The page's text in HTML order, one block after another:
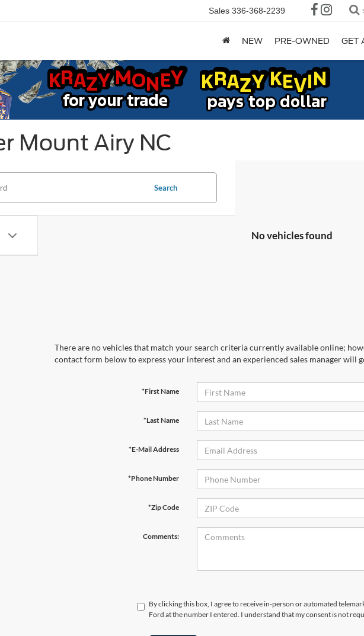
Sales 336-368-2239
NEW PRE-OWNED GET
Mount Airy NC
Search
No vehicles found
There are no vehicles that match your search criteria currently available online;
contact form below to express your interest and an experienced sales manager will
*First Name
*Last Name
*E-Mail Address
*Phone Number
*Zip Code
Comments:
By clicking this box, I agree to receive in-person or automated
Ford at the number I entered. I understand that my consent is not